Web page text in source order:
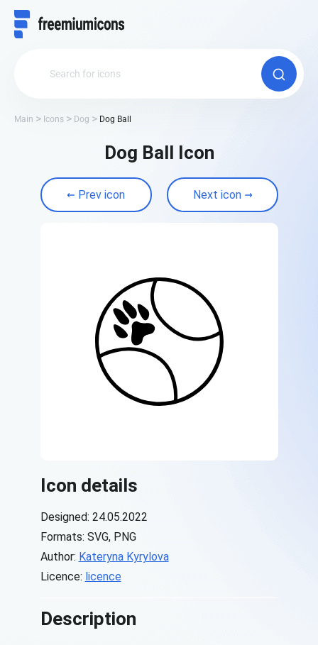
Main Icons Dog Dog Ball
Dog Ball Icon
Prev icon Next icon
Icon details
Designed: 24.05.2022
Formats: SVG, PNG
Author: Kateryna Kyrylova
Licence: licence
Description